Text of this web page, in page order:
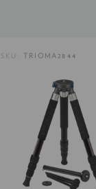
SKU: TRIOMA2844